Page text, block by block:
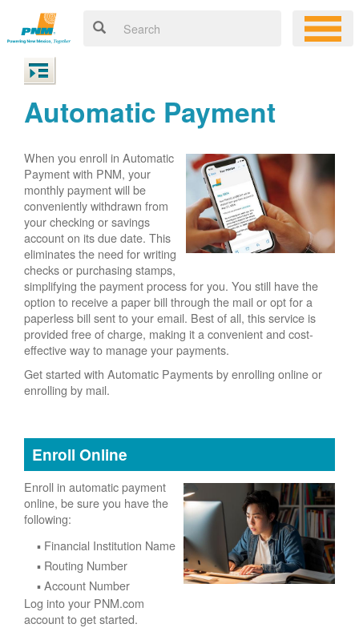
Automatic Payment
When you enroll in Automatic
Payment with PNM, your
monthly payment will be
conveniently withdrawn from
your checking or savings
account on its due date. This
eliminates the need for writing
checks or purchasing stamps,
simplifying the payment process for you. You still have the
option to receive a paper bill through the mail or opt for a
paperless bill sent to your email. Best of all, this service is
provided free of charge, making it a convenient and cost-
effective way to manage your payments.
Get started with Automatic Payments by enrolling online or
enrolling by mail.
Enroll Online
Enroll in automatic payment
online, be sure you have the
following:
Financial Institution Name
Routing Number
Account Number
Log into your PNM.com
account to get started.